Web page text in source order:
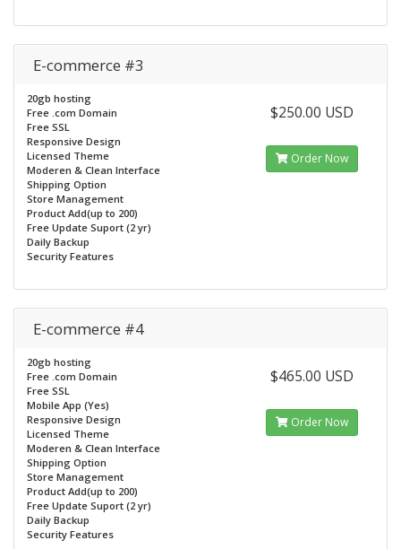
E-commerce #3
20gb hosting
Free .com Domain
Free SSL
Responsive Design
Licensed Theme
Moderen & Clean Interface
Shipping Option
Store Management
Product Add(up to 200)
Free Update Suport (2 yr)
Daily Backup
Security Features
$250.00 USD
Order Now
E-commerce #4
20gb hosting
Free .com Domain
Free SSL
Mobile App (Yes)
Responsive Design
Licensed Theme
Moderen & Clean Interface
Shipping Option
Store Management
Product Add(up to 200)
Free Update Suport (2 yr)
Daily Backup
Security Features
$465.00 USD
Order Now